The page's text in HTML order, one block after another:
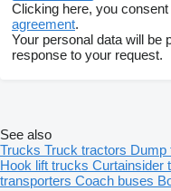
Clicking here, you consent
agreement.
Your personal data will be
response to your request.
See also
Trucks Truck tractors Dump
Hook lift trucks Curtainsider
transporters Coach buses